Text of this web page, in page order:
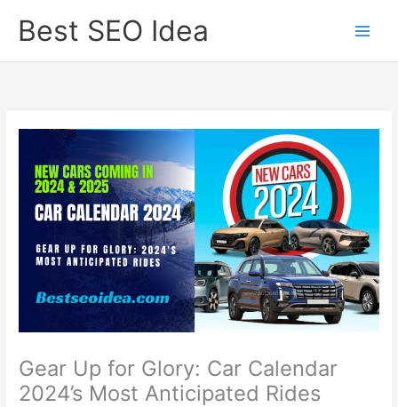
Best SEO Idea
Gear Up for Glory: Car Calendar
2024’s Most Anticipated Rides